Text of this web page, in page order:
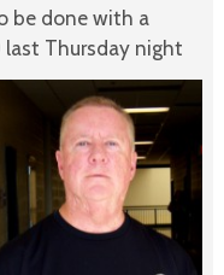
be done with a
last Thursday night